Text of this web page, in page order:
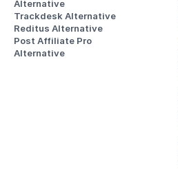
Alternative
Trackdesk Alternative
Reditus Alternative
Post Affiliate Pro
Alternative